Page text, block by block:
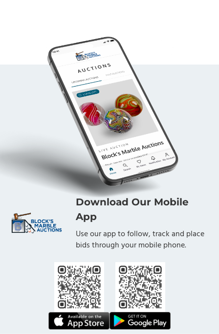
Download Our Mobile
App
Use our app to follow, track and place
bids through your mobile phone.